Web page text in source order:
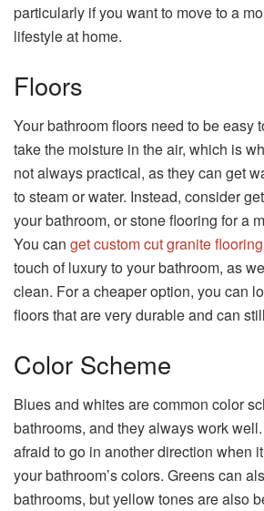
particularly if you want to move to a
lifestyle at home.
Floors
Your bathroom floors need to be easy
take the moisture in the air, which is
not always practical, as they can get
to steam or water. Instead, consider
your bathroom, or stone flooring for a
You can get custom cut granite flooring
touch of luxury to your bathroom, as
clean. For a cheaper option, you can
floors that are very durable and can
Color Scheme
Blues and whites are common color
bathrooms, and they always work
afraid to go in another direction when
your bathroom’s colors. Greens can
bathrooms, but yellow tones are also